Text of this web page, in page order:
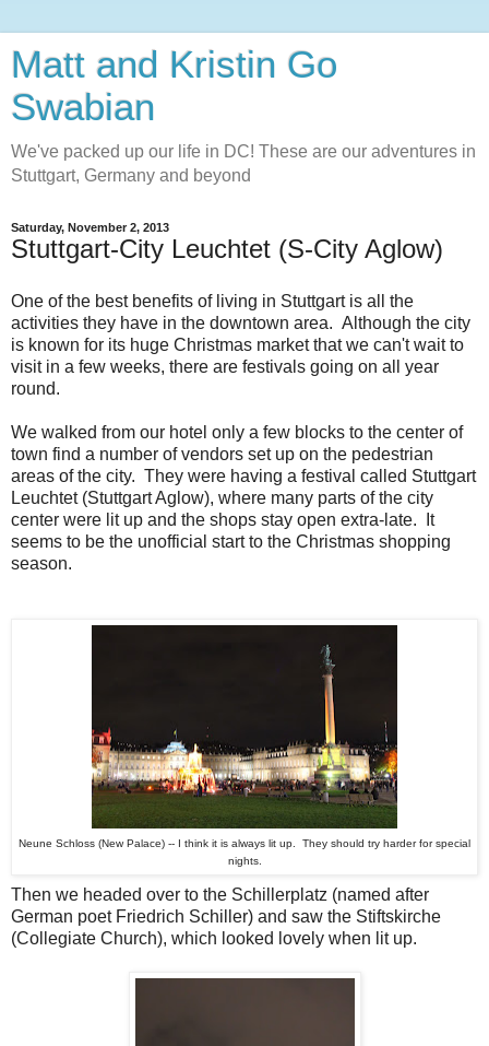
Matt and Kristin Go
Swabian
We've packed up our life in DC! These are our adventures in
Stuttgart, Germany and beyond
Saturday, November 2, 2013
Stuttgart-City Leuchtet (S-City Aglow)
One of the best benefits of living in Stuttgart is all the
activities they have in the downtown area. Although the city
is known for its huge Christmas market that we can't wait to
visit in a few weeks, there are festivals going on all year
round.
We walked from our hotel only a few blocks to the center of
town find a number of vendors set up on the pedestrian
areas of the city. They were having a festival called Stuttgart
Leuchtet (Stuttgart Aglow), where many parts of the city
center were lit up and the shops stay open extra-late. It
seems to be the unofficial start to the Christmas shopping
season.
Neune Schloss (New Palace) -- I think it is always lit up. They should try harder for special
nights.
Then we headed over to the Schillerplatz (named after
German poet Friedrich Schiller) and saw the Stiftskirche
(Collegiate Church), which looked lovely when lit up.